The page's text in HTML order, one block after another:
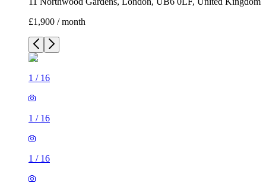
£1,900 / month
1 / 16
1 / 16
1 / 16